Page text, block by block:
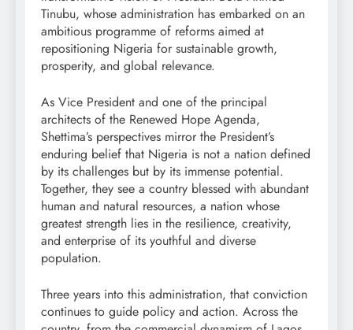
Tinubu, whose administration has embarked on an
ambitious programme of reforms aimed at
repositioning Nigeria for sustainable growth,
prosperity, and global relevance.
As Vice President and one of the principal
architects of the Renewed Hope Agenda,
Shettima’s perspectives mirror the President’s
enduring belief that Nigeria is not a nation defined
by its challenges but by its immense potential.
Together, they see a country blessed with abundant
human and natural resources, a nation whose
greatest strength lies in the resilience, creativity,
and enterprise of its youthful and diverse
population.
Three years into this administration, that conviction
continues to guide policy and action. Across the